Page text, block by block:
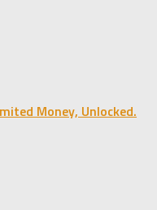
Money, Unlocked.